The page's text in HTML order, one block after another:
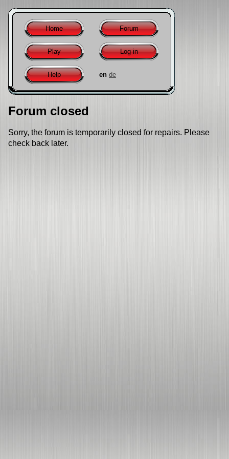
Home Forum
Play Log in
Help en de
Forum closed
Sorry, the forum is temporarily closed for repairs. Please
check back later.